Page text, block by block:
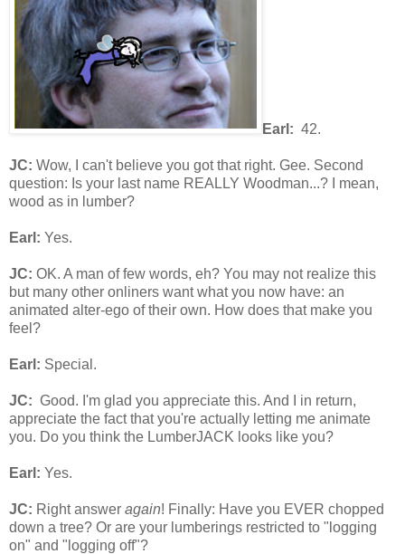
Earl: 42.
JC: Wow, I can't believe you got that right. Gee. Second
question: Is your last name REALLY Woodman...? I mean,
wood as in lumber?
Earl: Yes.
JC: OK. A man of few words, eh? You may not realize this
but many other onliners want what you now have: an
animated alter-ego of their own. How does that make you
feel?
Earl: Special.
JC: Good. I'm glad you appreciate this. And I in return,
appreciate the fact that you're actually letting me animate
you. Do you think the LumberJACK looks like you?
Earl: Yes.
JC: Right answer again! Finally: Have you EVER chopped
down a tree? Or are your lumberings restricted to "logging
on" and "logging off"?